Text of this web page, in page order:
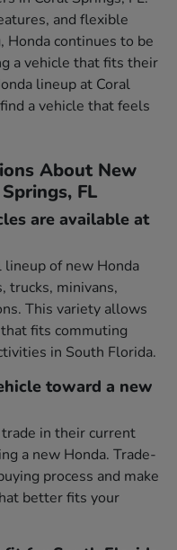
and flexible
continues to be
a vehicle that fits their
lineup at Coral
a vehicle that feels
About New
FL
are available at
lineup of new Honda
trucks, minivans,
This variety allows
fits commuting
in South Florida.
toward a new
trade in their current
a new Honda. Trade-
process and make
better fits your